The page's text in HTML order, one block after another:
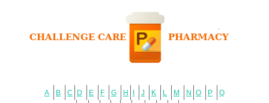
A B C D E F G H J K L M N O P
Q